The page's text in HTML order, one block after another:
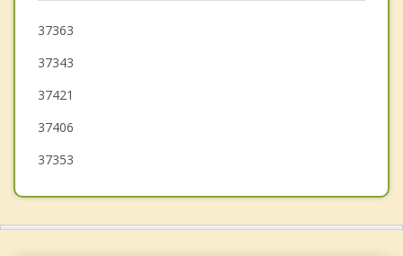
Signal Mountain
Rossville
37363
37343
37421
37406
37353